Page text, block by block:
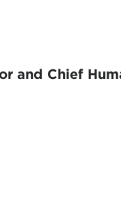
and Chief